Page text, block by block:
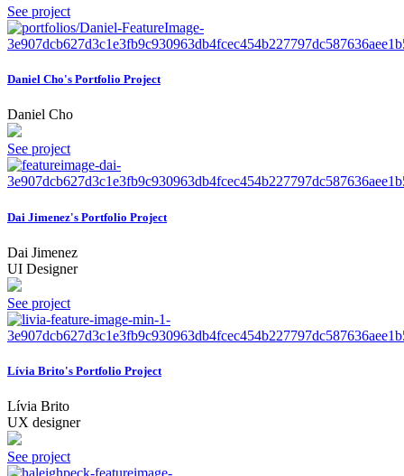
See project
Daniel Cho's Portfolio Project
Daniel Cho
See project
Dai Jimenez's Portfolio Project
Dai Jimenez
UI Designer
See project
Lívia Brito's Portfolio Project
Lívia Brito
UX designer
See project